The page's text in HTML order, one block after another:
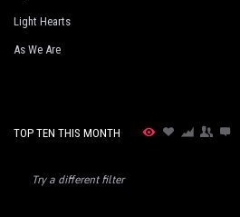
Light Hearts
As We Are
TOP TEN THIS MONTH
Try a different filter